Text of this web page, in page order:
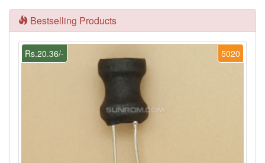
Bestselling Products
5020
Rs.20.36/-